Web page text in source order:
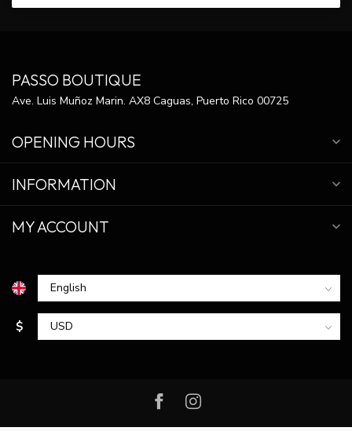
PASSO BOUTIQUE
Ave. Luis Muñoz Marin. AX8 Caguas, Puerto Rico 00725
OPENING HOURS
INFORMATION
MY ACCOUNT
$